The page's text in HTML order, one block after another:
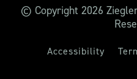
© Copyright 2026
Accessibility